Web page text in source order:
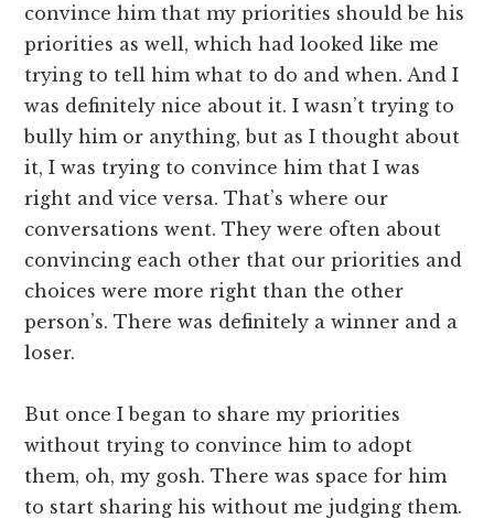
convince him that my priorities should be his
priorities as well, which had looked like me
trying to tell him what to do and when. And I
was definitely nice about it. I wasn’t trying to
bully him or anything, but as I thought about
it, I was trying to convince him that I was
right and vice versa. That’s where our
conversations went. They were often about
convincing each other that our priorities and
choices were more right than the other
person’s. There was definitely a winner and a
loser.
But once I began to share my priorities
without trying to convince him to adopt
them, oh, my gosh. There was space for him
to start sharing his without me judging them.